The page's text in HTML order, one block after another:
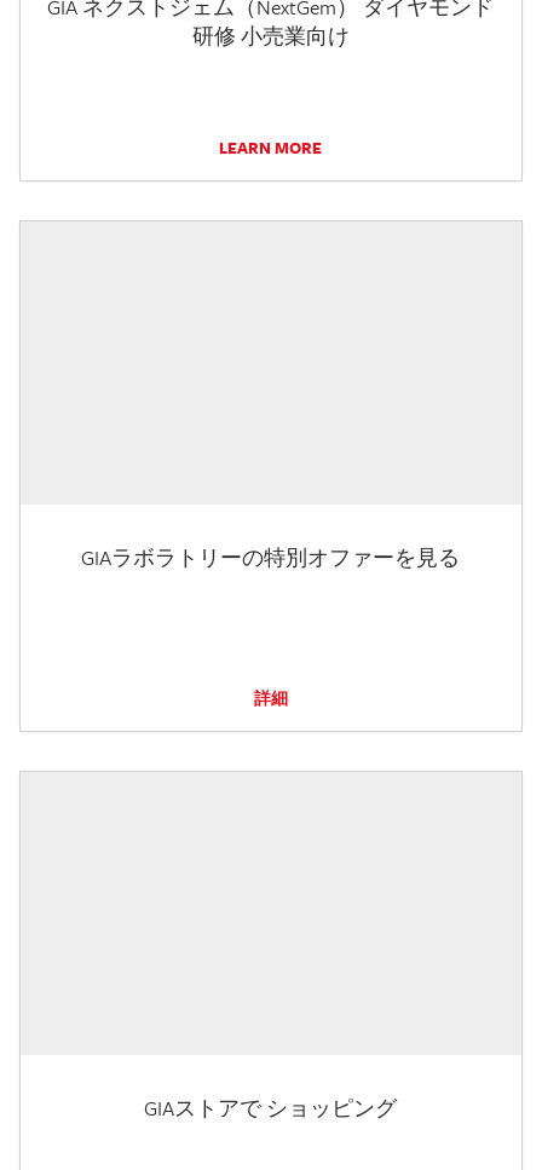
GIA ネクストジェム（NextGem） ダイヤモンド
研修 小売業向け
LEARN MORE
GIAラボラトリーの特別オファーを見る
詳細
GIAストアで ショッピング